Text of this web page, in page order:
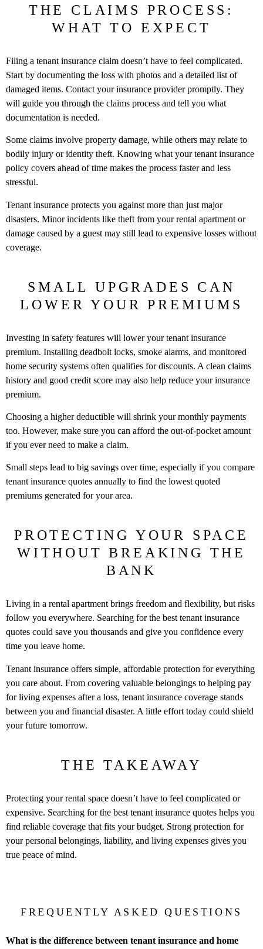
THE CLAIMS PROCESS:
WHAT TO EXPECT
Filing a tenant insurance claim doesn’t have to feel complicated.
Start by documenting the loss with photos and a detailed list of
damaged items. Contact your insurance provider promptly. They
will guide you through the claims process and tell you what
documentation is needed.
Some claims involve property damage, while others may relate to
bodily injury or identity theft. Knowing what your tenant insurance
policy covers ahead of time makes the process faster and less
stressful.
Tenant insurance protects you against more than just major
disasters. Minor incidents like theft from your rental apartment or
damage caused by a guest may still lead to expensive losses without
coverage.
SMALL UPGRADES CAN
LOWER YOUR PREMIUMS
Investing in safety features will lower your tenant insurance
premium. Installing deadbolt locks, smoke alarms, and monitored
home security systems often qualifies for discounts. A clean claims
history and good credit score may also help reduce your insurance
premium.
Choosing a higher deductible will shrink your monthly payments
too. However, make sure you can afford the out-of-pocket amount
if you ever need to make a claim.
Small steps lead to big savings over time, especially if you compare
tenant insurance quotes annually to find the lowest quoted
premiums generated for your area.
PROTECTING YOUR SPACE
WITHOUT BREAKING THE
BANK
Living in a rental apartment brings freedom and flexibility, but risks
follow you everywhere. Searching for the best tenant insurance
quotes could save you thousands and give you confidence every
time you leave home.
Tenant insurance offers simple, affordable protection for everything
you care about. From covering valuable belongings to helping pay
for living expenses after a loss, tenant insurance coverage stands
between you and financial disaster. A little effort today could shield
your future tomorrow.
THE TAKEAWAY
Protecting your rental space doesn’t have to feel complicated or
expensive. Searching for the best tenant insurance quotes helps you
find reliable coverage that fits your budget. Strong protection for
your personal belongings, liability, and living expenses gives you
true peace of mind.
FREQUENTLY ASKED QUESTIONS
What is the difference between tenant insurance and home